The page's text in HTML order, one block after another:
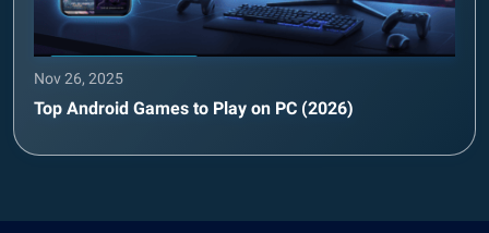
Nov 26, 2025
Top Android Games to Play on PC (2026)